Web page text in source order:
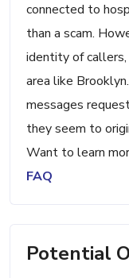
connected to
than a scam.
identity of
area like
messages
they seem to
Want to learn
FAQ
Potential